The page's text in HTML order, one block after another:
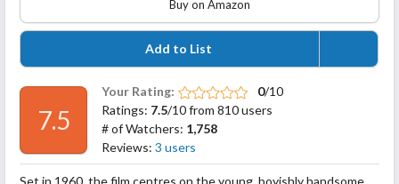
Buy on Amazon
Add to List
7.5
Your Rating: 0/10
Ratings: 7.5/10 from 810 users
# of Watchers: 1,758
Reviews: 3 users
Set in 1960, the film centres on the young, boyishly handsome